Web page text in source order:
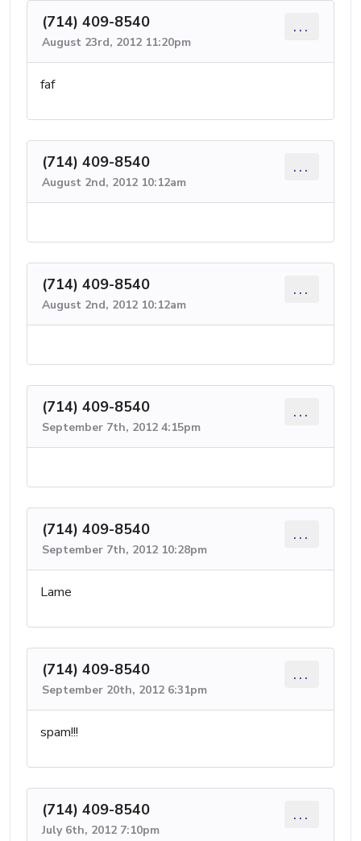
(714) 409-8540
August 23rd, 2012 11:20pm
...
faf
(714) 409-8540
August 2nd, 2012 10:12am
...
(714) 409-8540
August 2nd, 2012 10:12am
...
(714) 409-8540
September 7th, 2012 4:15pm
...
(714) 409-8540
September 7th, 2012 10:28pm
...
Lame
(714) 409-8540
September 20th, 2012 6:31pm
...
spam!!!
(714) 409-8540
July 6th, 2012 7:10pm
...